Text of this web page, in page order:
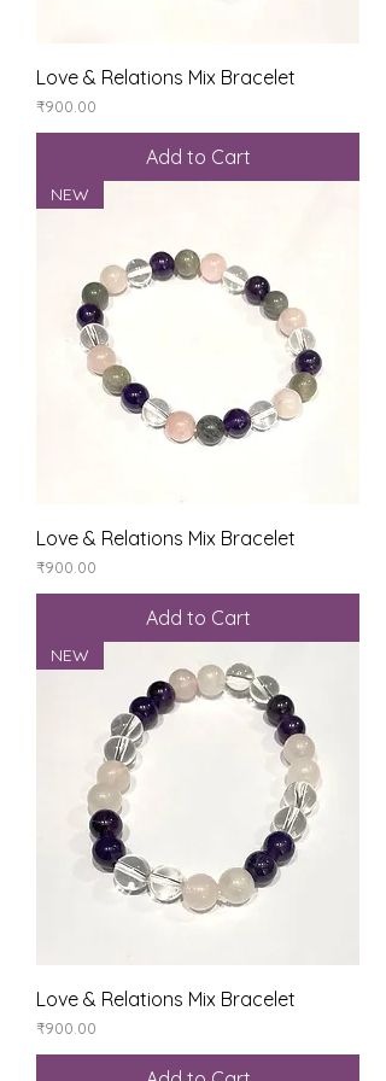
Love & Relations Mix Bracelet
Price
₹900.00
Add to Cart
NEW
Love & Relations Mix Bracelet
Price
₹900.00
Add to Cart
NEW
Love & Relations Mix Bracelet
Price
₹900.00